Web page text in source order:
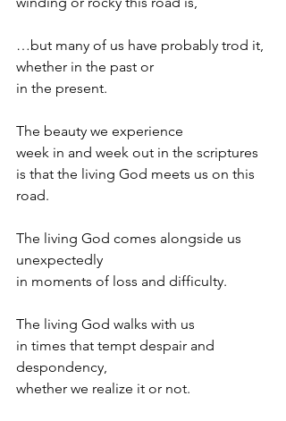
…but many of us have probably trod it,
whether in the past or
in the present.
The beauty we experience
week in and week out in the scriptures
is that the living God meets us on this
road.
The living God comes alongside us
unexpectedly
in moments of loss and difficulty.
The living God walks with us
in times that tempt despair and
despondency,
whether we realize it or not.